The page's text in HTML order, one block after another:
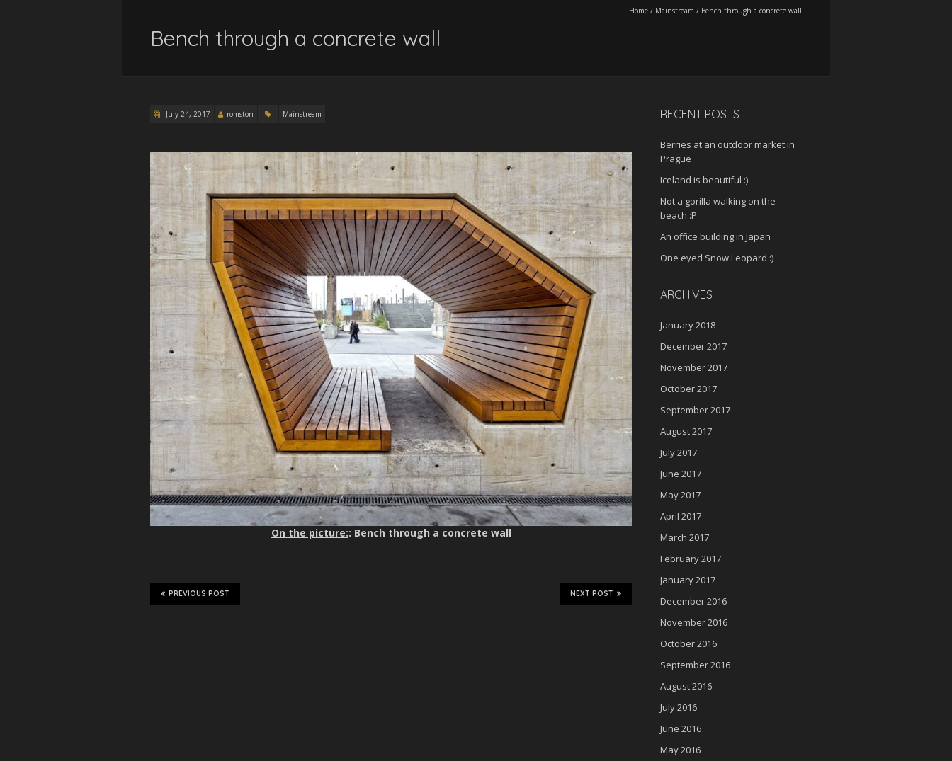
Home / Mainstream / Bench through a concrete wall
Bench through a concrete wall
July 24, 2017 romston Mainstream
On the picture:: Bench through a concrete wall
NEXT POST
PREVIOUS POST
RECENT POSTS
Berries at an outdoor market in
Prague
Iceland is beautiful :)
Not a gorilla walking on the
beach :P
An office building in Japan
One eyed Snow Leopard :)
ARCHIVES
January 2018
December 2017
November 2017
October 2017
September 2017
August 2017
July 2017
June 2017
May 2017
April 2017
March 2017
February 2017
January 2017
December 2016
November 2016
October 2016
September 2016
August 2016
July 2016
June 2016
May 2016